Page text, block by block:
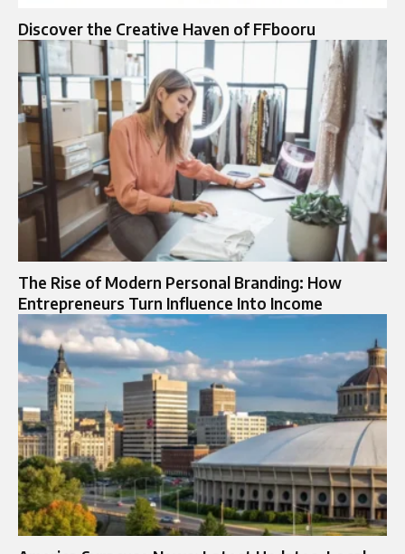
Discover the Creative Haven of FFbooru
The Rise of Modern Personal Branding: How
Entrepreneurs Turn Influence Into Income